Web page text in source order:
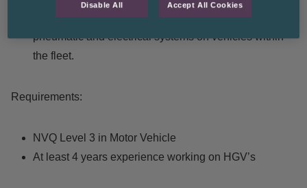
Conduct diagnostic tests on complex hydraulic,
pneumatic and electrical systems on vehicles within
the fleet.
Requirements:
NVQ Level 3 in Motor Vehicle
At least 4 years experience working on HGV’s
Disable All Accept All Cookies